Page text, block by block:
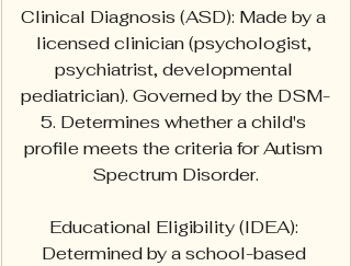
Clinical Diagnosis (ASD): Made by a
licensed clinician (psychologist,
psychiatrist, developmental
pediatrician). Governed by the DSM-
5. Determines whether a child's
profile meets the criteria for Autism
Spectrum Disorder.
Educational Eligibility (IDEA):
Determined by a school-based